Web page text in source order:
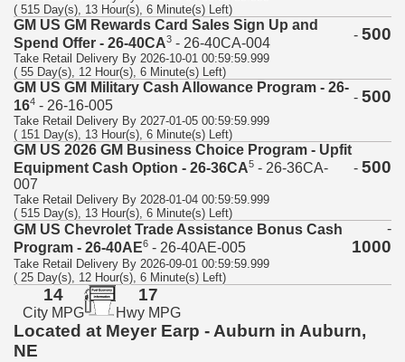
( 515 Day(s), 13 Hour(s), 6 Minute(s) Left)
GM US GM Rewards Card Sales Sign Up and
Spend Offer - 26-40CA3 - 26-40CA-004
- 500
Take Retail Delivery By 2026-10-01 00:59:59.999
( 55 Day(s), 12 Hour(s), 6 Minute(s) Left)
GM US GM Military Cash Allowance Program - 26-
164 - 26-16-005
- 500
Take Retail Delivery By 2027-01-05 00:59:59.999
( 151 Day(s), 13 Hour(s), 6 Minute(s) Left)
GM US 2026 GM Business Choice Program - Upfit
Equipment Cash Option - 26-36CA5 - 26-36CA-
007
- 500
Take Retail Delivery By 2028-01-04 00:59:59.999
( 515 Day(s), 13 Hour(s), 6 Minute(s) Left)
GM US Chevrolet Trade Assistance Bonus Cash
Program - 26-40AE6 - 26-40AE-005
-
1000
Take Retail Delivery By 2026-09-01 00:59:59.999
( 25 Day(s), 12 Hour(s), 6 Minute(s) Left)
14
City MPG
17
Hwy MPG
Located at Meyer Earp - Auburn in Auburn,
NE